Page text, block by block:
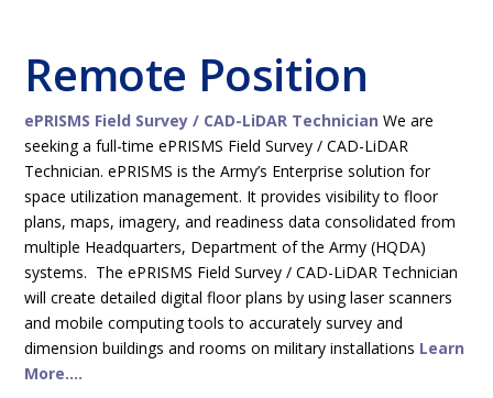
Remote Position
ePRISMS Field Survey / CAD-LiDAR TechnicianWe are
seeking a full-time ePRISMS Field Survey / CAD-LiDAR
Technician. ePRISMS is the Army’s Enterprise solution for
space utilization management. It provides visibility to floor
plans, maps, imagery, and readiness data consolidated from
multiple Headquarters, Department of the Army (HQDA)
systems. The ePRISMS Field Survey / CAD-LiDAR Technician
will create detailed digital floor plans by using laser scanners
and mobile computing tools to accurately survey and
dimension buildings and rooms on military installations Learn
More....